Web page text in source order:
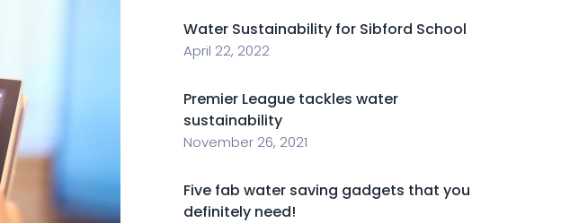
Water Sustainability for Sibford School
April 22, 2022
Premier League tackles water
sustainability
November 26, 2021
Five fab water saving gadgets that you
definitely need!